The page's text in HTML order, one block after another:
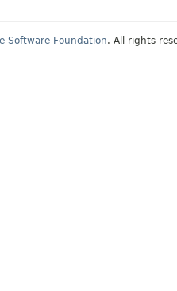
Software Foundation. All rights